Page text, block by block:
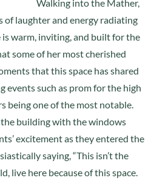
Walking into the Mather,
of laughter and energy radiating
is warm, inviting, and built for the
some of her most cherished
that this space has shared
events such as prom for the high
being one of the most notable.
building with the windows
excitement as they entered the
saying, “This isn’t the
live here because of this space.